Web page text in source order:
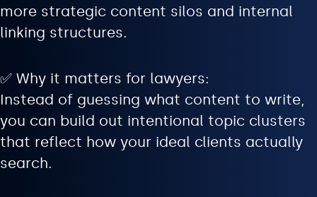
more strategic content silos and internal
linking structures.
✅ Why it matters for lawyers:
Instead of guessing what content to write,
you can build out intentional topic clusters
that reflect how your ideal clients actually
search.